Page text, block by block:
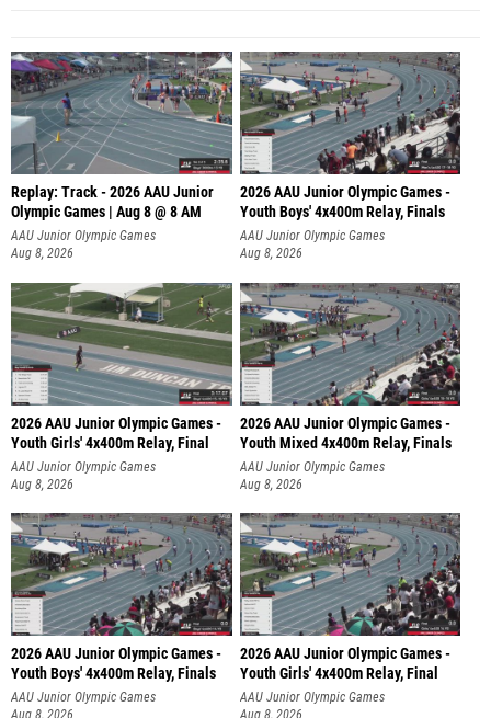
Replay: Track - 2026 AAU Junior
Olympic Games | Aug 8 @ 8 AM
AAU Junior Olympic Games
Aug 8, 2026
2026 AAU Junior Olympic Games -
Youth Boys' 4x400m Relay, Finals
AAU Junior Olympic Games
Aug 8, 2026
2026 AAU Junior Olympic Games -
Youth Girls' 4x400m Relay, Final
AAU Junior Olympic Games
Aug 8, 2026
2026 AAU Junior Olympic Games -
Youth Mixed 4x400m Relay, Finals
AAU Junior Olympic Games
Aug 8, 2026
2026 AAU Junior Olympic Games -
Youth Boys' 4x400m Relay, Finals
AAU Junior Olympic Games
2026 AAU Junior Olympic Games -
Youth Girls' 4x400m Relay, Final
AAU Junior Olympic Games